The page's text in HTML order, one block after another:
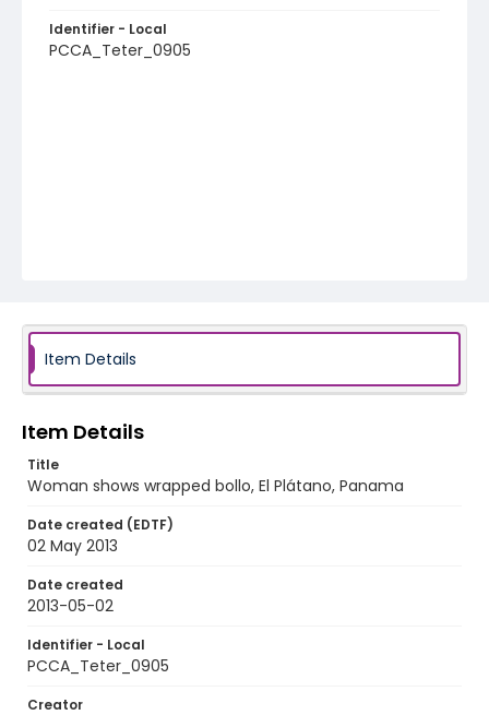
Identifier - Local
PCCA_Teter_0905
Item Details
Item Details
Title
Woman shows wrapped bollo, El Plátano, Panama
Date created (EDTF)
02 May 2013
Date created
2013-05-02
Identifier - Local
PCCA_Teter_0905
Creator